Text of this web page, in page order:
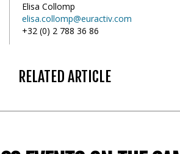
Elisa Collomp
elisa.collomp@euractiv.com
+32 (0) 2 788 36 86
RELATED ARTICLE